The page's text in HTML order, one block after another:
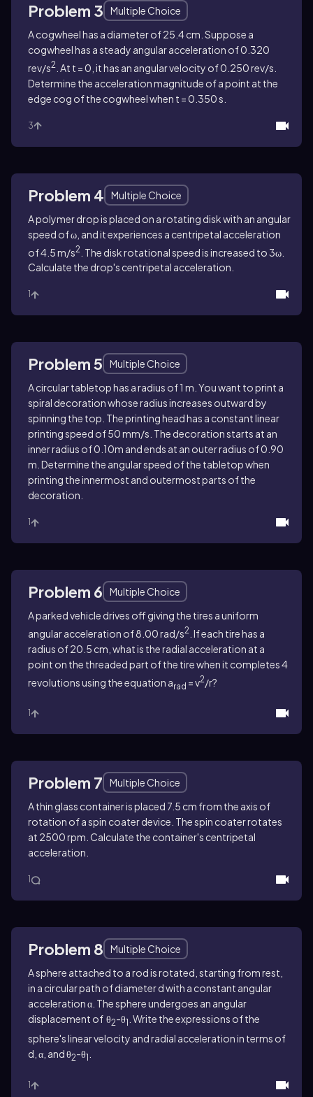
Problem 3
Multiple Choice
A cogwheel has a diameter of 25.4 cm. Suppose a
cogwheel has a steady angular acceleration of 0.320
rev/s2 . At t = 0, it has an angular velocity of 0.250 rev/s.
Determine the acceleration magnitude of a point at the
edge cog of the cogwheel when t = 0.350 s.
3
Problem 4
Multiple Choice
A polymer drop is placed on a rotating disk with an angular
speed of ω, and it experiences a centripetal acceleration
of 4.5 m/s2 . The disk rotational speed is increased to 3ω.
Calculate the drop's centripetal acceleration.
1
Problem 5
Multiple Choice
A circular tabletop has a radius of 1 m. You want to print a
spiral decoration whose radius increases outward by
spinning the top. The printing head has a constant linear
printing speed of 50 mm/s. The decoration starts at an
inner radius of 0.10m and ends at an outer radius of 0.90
m. Determine the angular speed of the tabletop when
printing the innermost and outermost parts of the
decoration.
1
Problem 6
Multiple Choice
A parked vehicle drives off giving the tires a uniform
angular acceleration of 8.00 rad/s2 If each tire has a
radius of 20.5 cm, what is the radial acceleration at a
point on the threaded part of the tire when it completes 4
revolutionsusing the equation arad = v2/r?
1
Problem 7
Multiple Choice
A thin glass container is placed 7.5 cm from the axis of
rotation of a spin coater device. The spin coater rotates
at 2500 rpm. Calculate the container's centripetal
acceleration.
1
Problem 8
Multiple Choice
A sphere attached to a rod is rotated, starting from rest,
in a circular path of diameter d with a constant angular
acceleration α. The sphere undergoes an angular
displacement of θ2-θ1 . Write the expressions of the
sphere's linear velocity and radial acceleration in terms of
d, α, and θ2-θ1
1